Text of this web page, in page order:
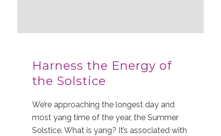
Harness the Energy of
the Solstice
We’re approaching the longest day and
most yang time of the year, the Summer
Solstice. What is yang? It’s associated with